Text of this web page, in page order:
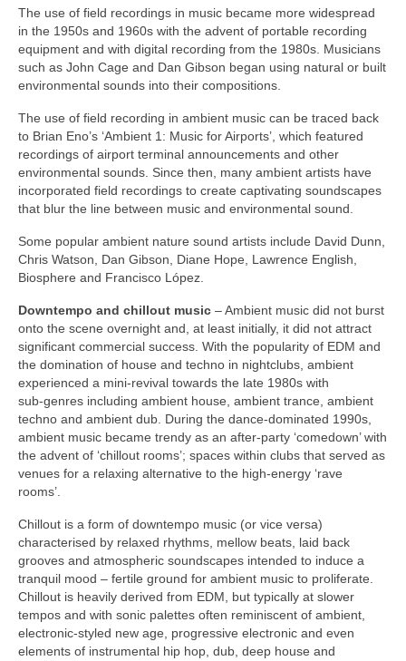
The use of field recordings in music became more widespread
in the 1950s and 1960s with the advent of portable recording
equipment and with digital recording from the 1980s. Musicians
such as John Cage and Dan Gibson began using natural or built
environmental sounds into their compositions.
The use of field recording in ambient music can be traced back
to Brian Eno’s ‘Ambient 1: Music for Airports’, which featured
recordings of airport terminal announcements and other
environmental sounds. Since then, many ambient artists have
incorporated field recordings to create captivating soundscapes
that blur the line between music and environmental sound.
Some popular ambient nature sound artists include David Dunn,
Chris Watson, Dan Gibson, Diane Hope, Lawrence English,
Biosphere and Francisco López.
Downtempo and chillout music – Ambient music did not burst
onto the scene overnight and, at least initially, it did not attract
significant commercial success. With the popularity of EDM and
the domination of house and techno in nightclubs, ambient
experienced a mini‑revival towards the late 1980s with
sub‑genres including ambient house, ambient trance, ambient
techno and ambient dub. During the dance‑dominated 1990s,
ambient music became trendy as an after‑party ‘comedown’ with
the advent of ‘chillout rooms’; spaces within clubs that served as
venues for a relaxing alternative to the high‑energy ‘rave
rooms’.
Chillout is a form of downtempo music (or vice versa)
characterised by relaxed rhythms, mellow beats, laid back
grooves and atmospheric soundscapes intended to induce a
tranquil mood – fertile ground for ambient music to proliferate.
Chillout is heavily derived from EDM, but typically at slower
tempos and with sonic palettes often reminiscent of ambient,
electronic‑styled new age, progressive electronic and even
elements of instrumental hip hop, dub, deep house and